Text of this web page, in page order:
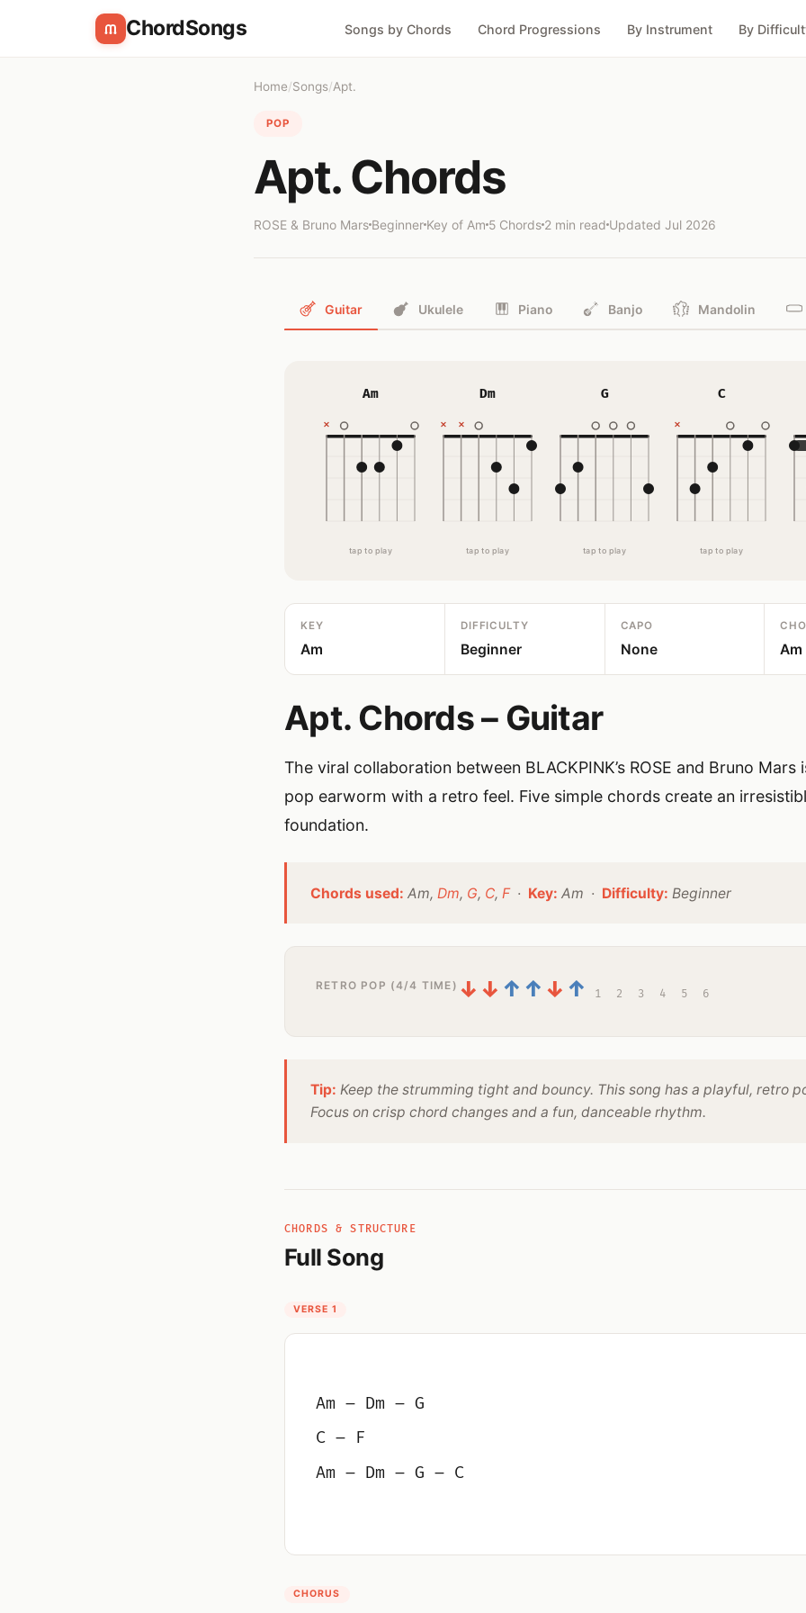
ChordSongs Songs by Chords Chord Progressions By Instrument By
Home/Songs/Apt.
POP
Apt. Chords
ROSE & Bruno Mars Beginner Key of Am 5 Chords 2 min read Updated Jul 2026
Guitar Ukulele Piano Banjo Mandolin
Am
tap to play
Dm
tap to play
G
tap to play
C
tap to play
KEY
Am
DIFFICULTY
Beginner
CAPO
None Am
Apt. Chords – Guitar
The viral collaboration between BLACKPINK’s ROSE and Bruno Mars
pop earworm with a retro feel. Five simple chords create an
foundation.
Chords used: Am, Dm, G, C, F· Key: Am · Difficulty: Beginner
RETRO POP (4/4 TIME) ↓ ↓ ↑ ↑ ↓ ↑ 1 2 3 4 5 6
Tip: Keep the strumming tight and bouncy. This song has a playful, retro
Focus on crisp chord changes and a fun, danceable rhythm.
CHORDS & STRUCTURE
Full Song
VERSE 1
Am – Dm – G
C – F
Am – Dm – G – C
CHORUS